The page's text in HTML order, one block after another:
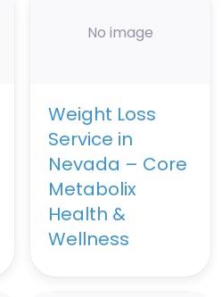
No image
Weight Loss
Service in
Nevada – Core
Metabolix
Health &
Wellness